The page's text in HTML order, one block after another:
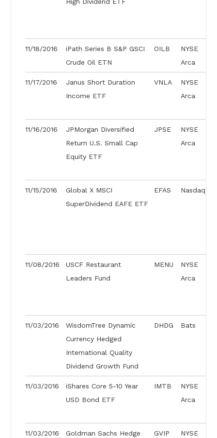
High Dividend ETF
11/18/2016
iPath Series B S&P GSCI
Crude Oil ETN
OILB
NYSE
Arca
11/17/2016
Janus Short Duration
Income ETF
VNLA
NYSE
Arca
11/16/2016
JPMorgan Diversified
Return U.S. Small Cap
Equity ETF
JPSE
NYSE
Arca
11/15/2016
Global X MSCI
SuperDividend EAFE ETF
EFAS Nasdaq
11/08/2016
USCF Restaurant
Leaders Fund
MENU
NYSE
Arca
11/03/2016
WisdomTree Dynamic
Currency Hedged
International Quality
Dividend Growth Fund
DHDG Bats
11/03/2016
iShares Core 5-10 Year
USD Bond ETF
IMTB
NYSE
Arca
11/03/2016
Goldman Sachs Hedge
GVIP
NYSE